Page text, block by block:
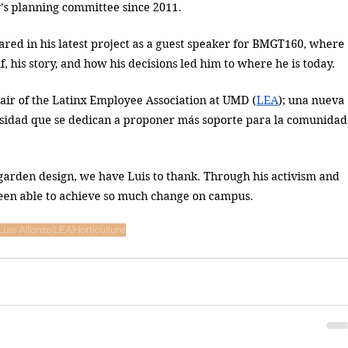
planning committee since 2011.
in his latest project as a guest speaker for BMGT160, where
his story, and how his decisions led him to where he is today.
of the Latinx Employee Association at UMD (LEA); una nueva
que se dedican a proponer más soporte para la comunidad
design, we have Luis to thank. Through his activism and
able to achieve so much change on campus.
Alfonzo LEAHorticulture